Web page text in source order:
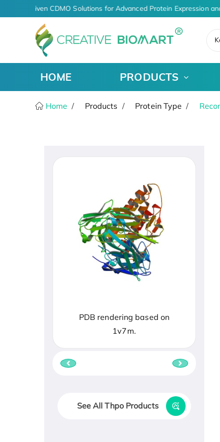
AI-Driven CDMO Solutions for Advanced Protein Expression
HOME PRODUCTS
Home Products Protein Type
PDB rendering based on
1v7m.
See All Thpo Products